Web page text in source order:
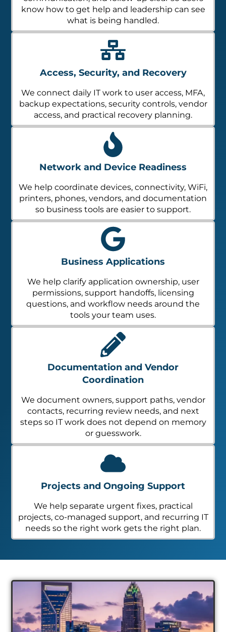
know how to get help and leadership can see
what is being handled.
Access, Security, and Recovery
We connect daily IT work to user access, MFA,
backup expectations, security controls, vendor
access, and practical recovery planning.
Network and Device Readiness
We help coordinate devices, connectivity, WiFi,
printers, phones, vendors, and documentation
so business tools are easier to support.
Business Applications
We help clarify application ownership, user
permissions, support handoffs, licensing
questions, and workflow needs around the
tools your team uses.
Documentation and Vendor
Coordination
We document owners, support paths, vendor
contacts, recurring review needs, and next
steps so IT work does not depend on memory
or guesswork.
Projects and Ongoing Support
We help separate urgent fixes, practical
projects, co-managed support, and recurring IT
needs so the right work gets the right plan.